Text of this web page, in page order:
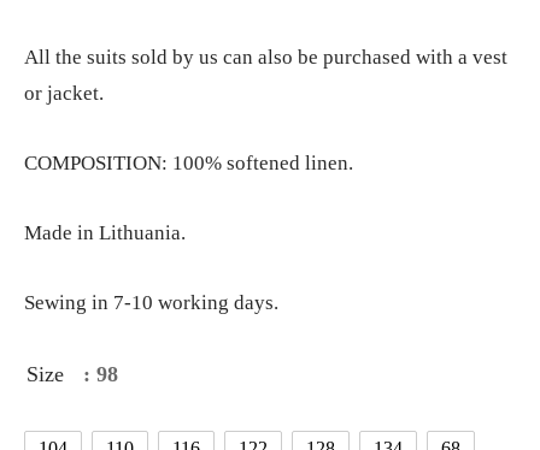
All the suits sold by us can also be purchased with a vest
or jacket.
COMPOSITION: 100% softened linen.
Made in Lithuania.
Sewing in 7-10 working days.
Size : 98